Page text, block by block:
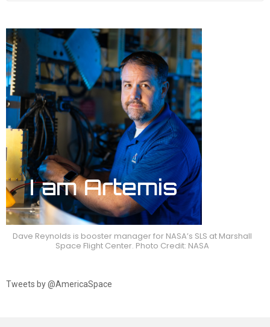
Dave Reynolds is booster manager for NASA’s SLS at Marshall
Space Flight Center. Photo Credit: NASA
Tweets by @AmericaSpace